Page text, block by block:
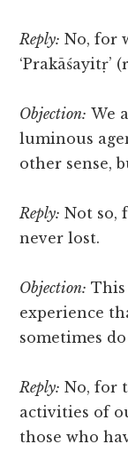
Reply: No, for
‘Prakāśayitṛ’
Objection: We
luminous
other sense,
Reply: Not so,
never lost.
Objection: This
experience
sometimes
Reply: No, for
activities of
those who